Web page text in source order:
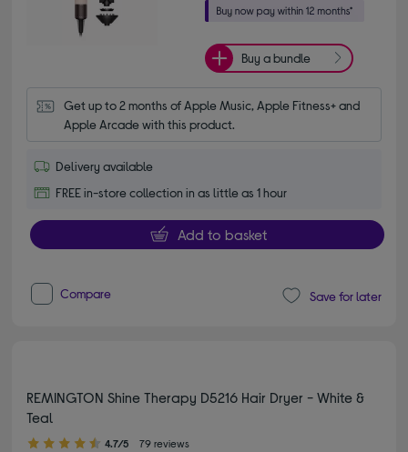
Buy a bundle
Get up to 2 months of Apple Music, Apple Fitness+ and
Apple Arcade with this product.
Delivery available
FREE in-store collection in as little as 1 hour
Add to basket
Compare Save for later
REMINGTON Shine Therapy D5216 Hair Dryer - White &
Teal
4.70 out of 5 stars
4.7/5 79 reviews